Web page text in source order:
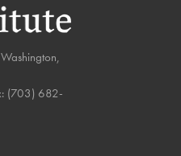
(703) 682-